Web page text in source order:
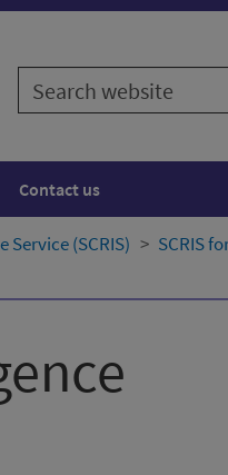
Search
website
Contact us
(SCRIS)
SCRIS